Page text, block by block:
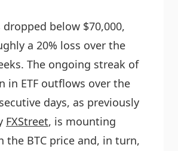
below $70,000,
a 20% loss over the
The ongoing streak of
in ETF outflows over the
days, as previously
FXStreet, is mounting
the BTC price and, in turn,